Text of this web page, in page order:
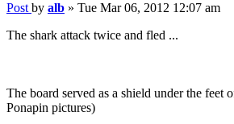
Post by alb » Tue Mar 06, 2012 12:07 am
The shark attack twice and fled ...
The board served as a shield under the feet
Ponapin pictures)